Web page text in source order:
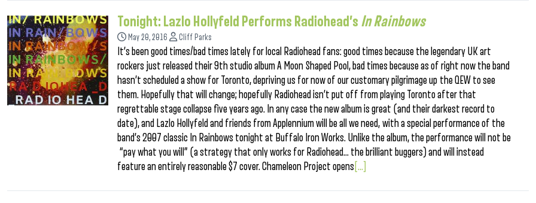
Tonight: Lazlo Hollyfeld Performs Radiohead’s In Rainbows
May 20, 2016 Cliff Parks
It’s been good times/bad times lately for local Radiohead fans: good times because the legendary UK art
rockers just released their 9th studio album A Moon Shaped Pool, bad times because as of right now the band
hasn’t scheduled a show for Toronto, depriving us for now of our customary pilgrimage up the QEW to see
them. Hopefully that will change; hopefully Radiohead isn’t put off from playing Toronto after that
regrettable stage collapse five years ago. In any case the new album is great (and their darkest record to
date), and Lazlo Hollyfeld and friends from Applennium will be all we need, with a special performance of the
band’s 2007 classic In Rainbows tonight at Buffalo Iron Works. Unlike the album, the performance will not be
“pay what you will” (a strategy that only works for Radiohead… the brilliant buggers) and will instead
feature an entirely reasonable $7 cover. Chameleon Project opens [...]